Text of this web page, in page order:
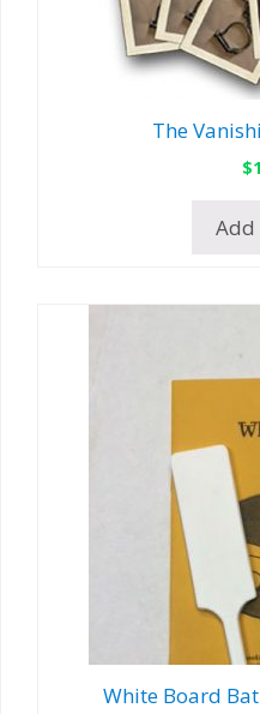
The
$
Add
White Board